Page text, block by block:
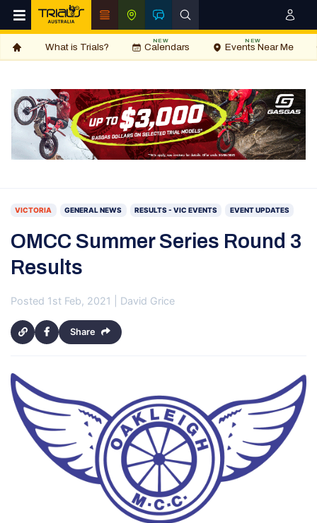
What is Trials? Calendars
NEW
Events Near Me
NEW
VICTORIA GENERAL NEWS RESULTS - VIC EVENTS EVENT UPDATES
OMCC Summer Series Round 3
Results
Posted 1st Feb, 2021 | David Grice
Share